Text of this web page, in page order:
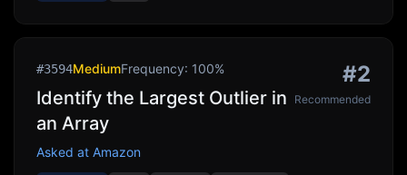
#3594MediumFrequency: 100%
Identify the Largest Outlier in
an Array
Asked at Amazon
#2
Recommended